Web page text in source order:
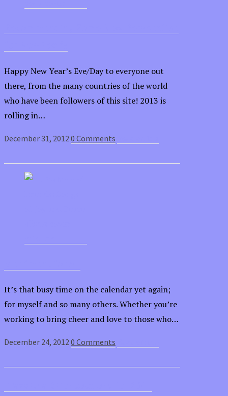
Happy New Year’s Eve/Day to everyone out
there, from the many countries of the world
who have been followers of this site! 2013 is
rolling in…
December 31, 20120 Comments
It’s that busy time on the calendar yet again;
for myself and so many others. Whether you’re
working to bring cheer and love to those who…
December 24, 20120 Comments